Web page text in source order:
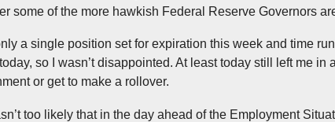
some of the more hawkish Federal Reserve Governors
a single position set for expiration this week and time
so I wasn’t disappointed. At least today still left me in
or get to make a rollover.
too likely that in the day ahead of the Employment